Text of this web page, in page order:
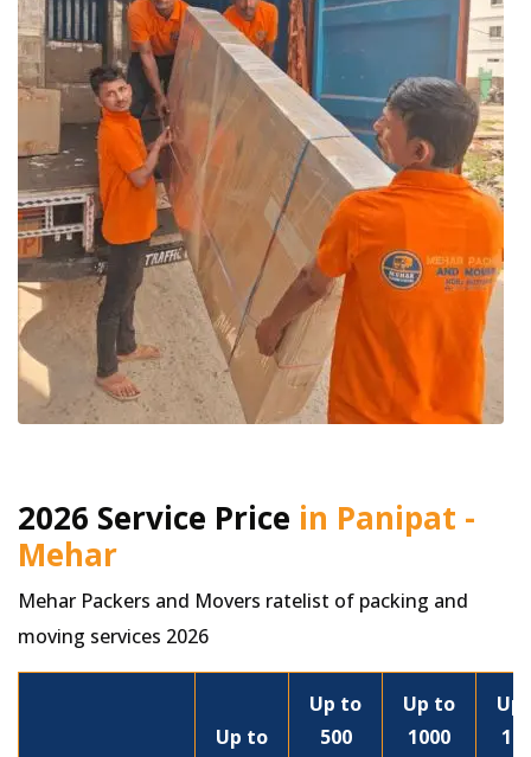
2026 Service Price in Panipat -
Mehar
Mehar Packers and Movers ratelist of packing and
moving services 2026
Up to
Up to
500
Up to
1000
Up